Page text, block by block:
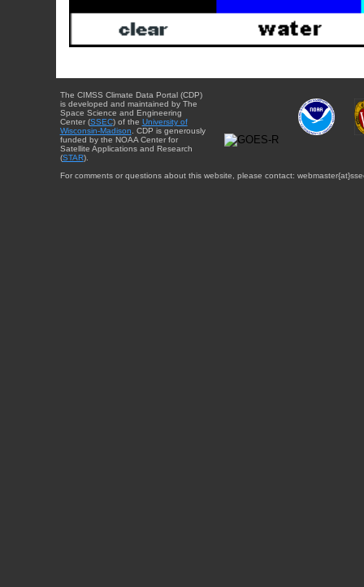
The CIMSS Climate Data Portal (CDP)
is developed and maintained by The
Space Science and Engineering
Center (SSEC) of the University of
Wisconsin-Madison. CDP is generously
funded by the NOAA Center for
Satellite Applications and Research
(STAR).
For comments or questions about this website, please contact: